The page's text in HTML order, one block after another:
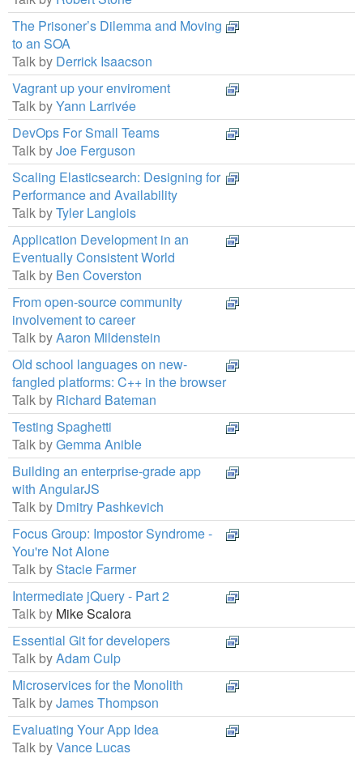
The Prisoner’s Dilemma and Moving
to an SOA
Talk by Derrick Isaacson
Vagrant up your enviroment
Talk byYann Larrivée
DevOps For Small Teams
Talk byJoe Ferguson
Scaling Elasticsearch: Designing for
Performance and Availability
Talk byTyler Langlois
Application Development in an
Eventually Consistent World
Talk by Ben Coverston
From open-source community
involvement to career
Talk byAaron Mildenstein
Old school languages on new-
fangled platforms: C++ in the browser
Talk by Richard Bateman
Testing Spaghetti
Talk byGemma Anible
Building an enterprise-grade app
with AngularJS
Talk by Dmitry Pashkevich
Focus Group: Impostor Syndrome -
You're Not Alone
Talk byStacie Farmer
Intermediate jQuery - Part 2
Talk by Mike Scalora
Essential Git for developers
Talk byAdam Culp
Microservices for the Monolith
Talk byJames Thompson
Evaluating Your App Idea
Talk byVance Lucas